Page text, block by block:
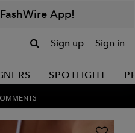
App!
Sign up Sign in
SPOTLIGHT